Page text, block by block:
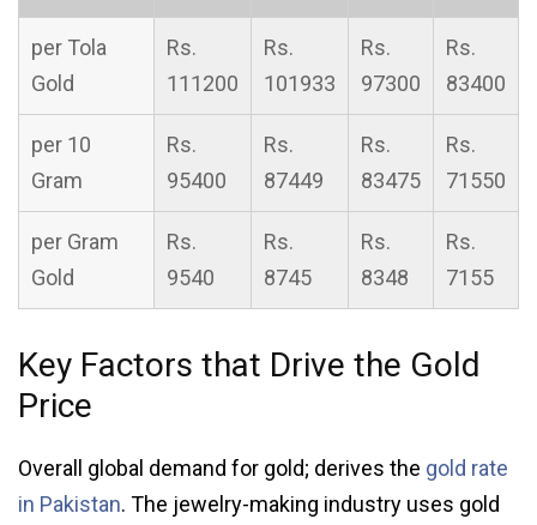
per Tola
Gold
Rs.
111200
Rs.
101933
Rs.
97300
Rs.
83400
per 10
Gram
Rs.
95400
Rs.
87449
Rs.
83475
Rs.
71550
per Gram
Gold
Rs.
9540
Rs.
8745
Rs.
8348
Rs.
7155
Key Factors that Drive the Gold
Price
Overall global demand for gold; derives the gold rate
in Pakistan. The jewelry-making industry uses gold